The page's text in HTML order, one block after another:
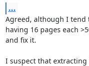
...
Agreed, although I
having 16 pages each
and fix it.
I suspect that